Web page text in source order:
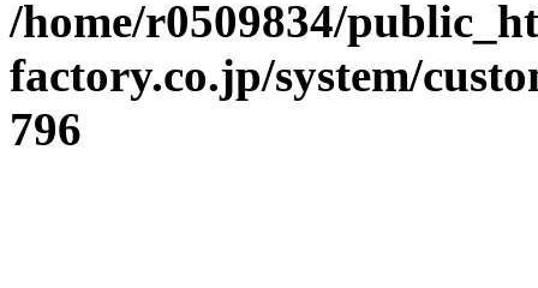
/home/r0509834/
factory.co.jp/system/
796